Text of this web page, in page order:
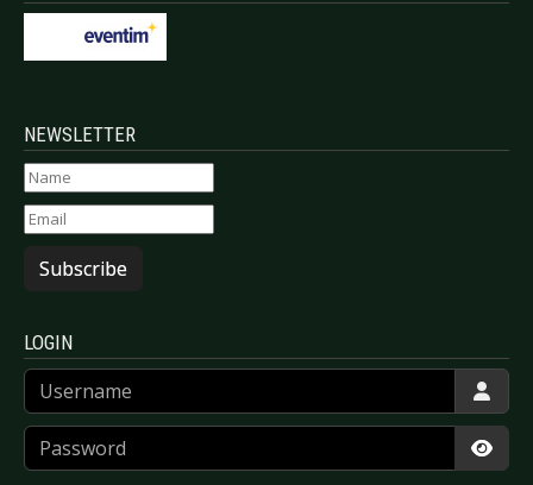
NEWSLETTER
Subscribe
LOGIN
Username
Password